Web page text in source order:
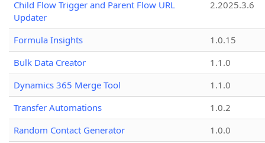
Child Flow Trigger and Parent Flow URL
Updater
2.2025.3.6
Formula Insights
1.0.15
Bulk Data Creator
1.1.0
Dynamics 365 Merge Tool
1.1.0
Transfer Automations
1.0.2
Random Contact Generator
1.0.0